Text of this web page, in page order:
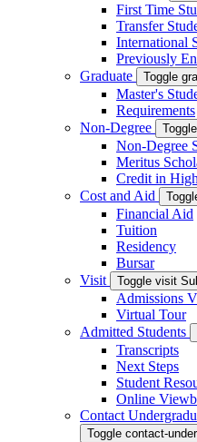
First Time
Transfer
International
Previously
Graduate
Toggle
Master's
Requirements
Non-Degree
Non-Degree
Meritus
Credit in
Cost and Aid
Financial Aid
Tuition
Residency
Bursar
Visit
Toggle visit
Admissions
Virtual Tour
Admitted Students
Transcripts
Next Steps
Student
Online
Contact
Toggle contact-